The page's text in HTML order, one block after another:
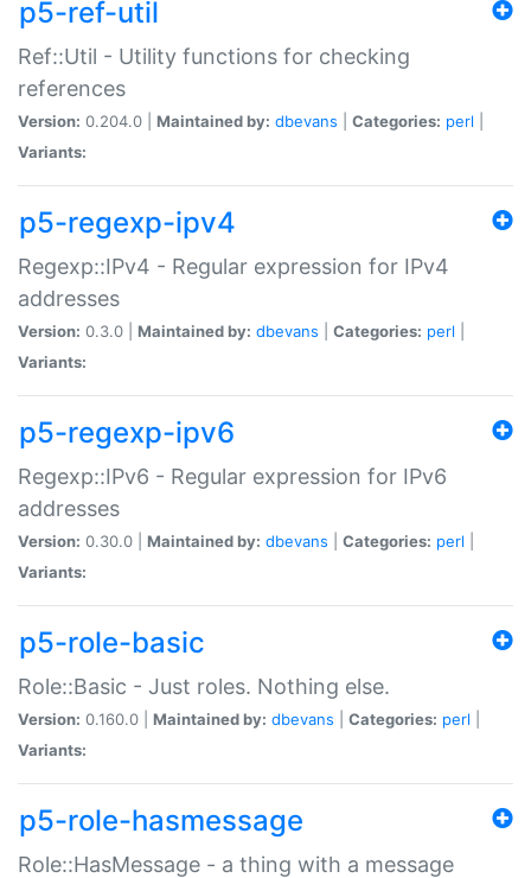
p5-ref-util
Ref::Util - Utility functions for checking
references
Version: 0.204.0 | Maintained by: dbevans Categories: perl
Variants:
p5-regexp-ipv4
Regexp::IPv4 - Regular expression for IPv4
addresses
Version: 0.3.0 | Maintained by: dbevans Categories: perl
Variants:
p5-regexp-ipv6
Regexp::IPv6 - Regular expression for IPv6
addresses
Version: 0.30.0 | Maintained by: dbevans Categories: perl
Variants:
p5-role-basic
Role::Basic - Just roles. Nothing else.
Version: 0.160.0 | Maintained by: dbevans Categories: perl
Variants:
p5-role-hasmessage
Role::HasMessage - a thing with a message